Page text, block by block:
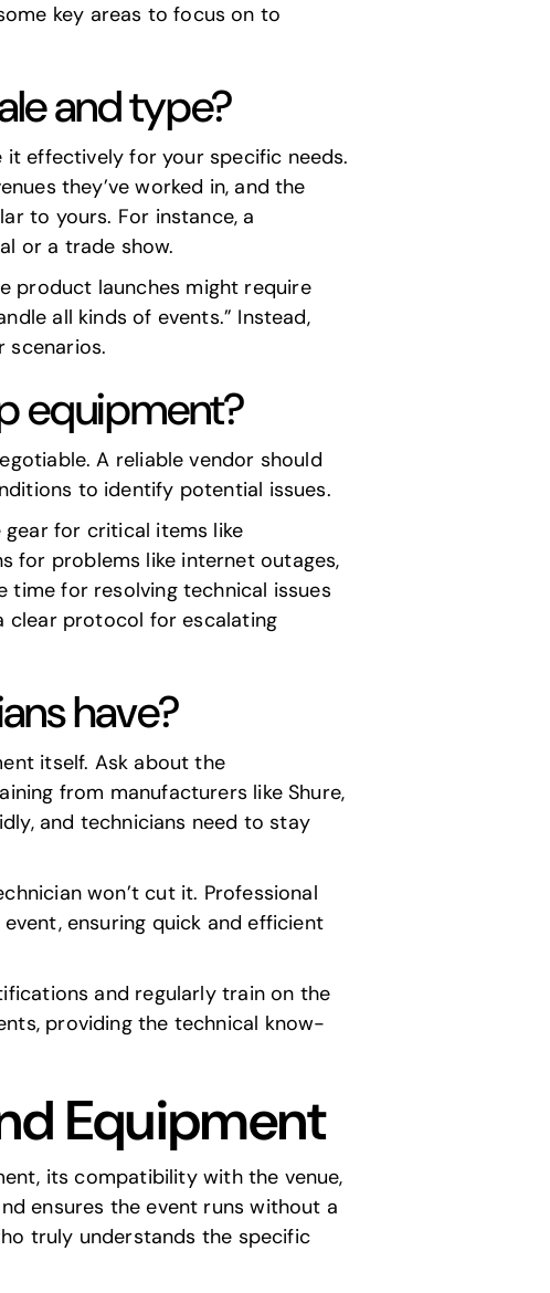
key areas to focus on to
and type?
it effectively for your specific needs.
they’ve worked in, and the
to yours. For instance, a
or a trade show.
product launches might require
all kinds of events.” Instead,
scenarios.
equipment?
A reliable vendor should
to identify potential issues.
for critical items like
for problems like internet outages,
time for resolving technical issues
clear protocol for escalating
have?
itself. Ask about the
from manufacturers likeShure,
and technicians need to stay
won’t cut it. Professional
ensuring quick and efficient
and regularly train on the
, providing the technical know-
Equipment
its compatibility with the venue,
ensures the event runs without a
truly understands the specific